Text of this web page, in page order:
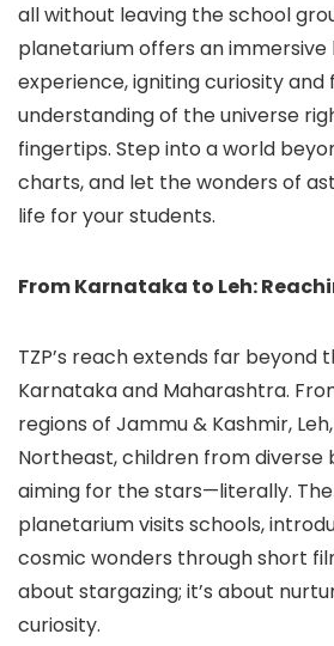
all without leaving the school
planetarium offers an immersive
experience, igniting curiosity
understanding of the universe
fingertips. Step into a world
charts, and let the wonders of
life for your students.
From Karnataka to Leh:
TZP’s reach extends far beyond
Karnataka and Maharashtra.
regions of Jammu & Kashmir,
Northeast, children from diverse
aiming for the stars—literally.
planetarium visits schools,
cosmic wonders through short
about stargazing; it’s about
curiosity.